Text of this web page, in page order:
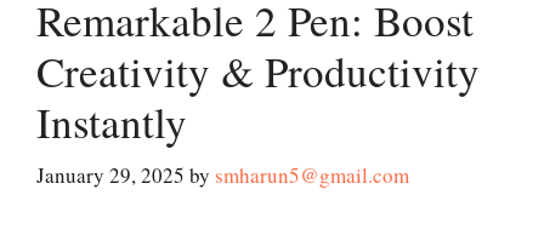
Remarkable 2 Pen: Boost
Creativity & Productivity
Instantly
January 29, 2025 by smharun5@gmail.com